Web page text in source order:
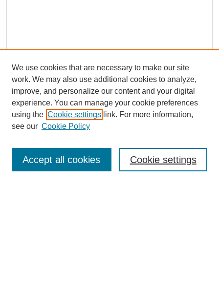
Journal Home
Most Popular Papers
Receive Email Notices or RSS
We use cookies that are necessary to make our site
work. We may also use additional cookies to analyze,
improve, and personalize our content and your digital
experience. You can manage your cookie preferences
using the Cookie settings link. For more information,
see our Cookie Policy
Cookie settings
Accept all cookies